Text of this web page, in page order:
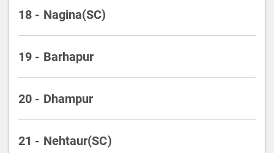
18 - Nagina(SC)
19 - Barhapur
20 - Dhampur
21 - Nehtaur(SC)